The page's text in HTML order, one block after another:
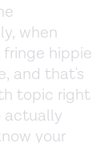
when
hippie
and that's
topic right
actually
your